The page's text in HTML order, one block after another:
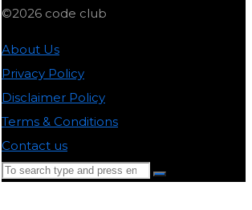
©2026 code club
About Us
Privacy Policy
Disclaimer Policy
Terms & Conditions
Contact us
Search
Search